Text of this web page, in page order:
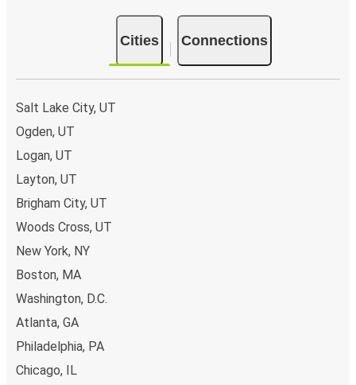
Cities Connections
Salt Lake City, UT
Ogden, UT
Logan, UT
Layton, UT
Brigham City, UT
Woods Cross, UT
New York, NY
Boston, MA
Washington, D.C.
Atlanta, GA
Philadelphia, PA
Chicago, IL